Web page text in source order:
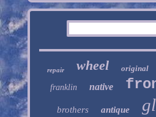
repair wheel original
franklin native
brothers antique